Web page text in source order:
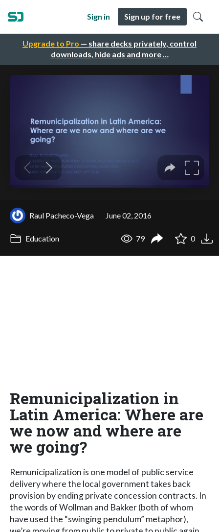
Upgrade to Pro — share decks privately, control
downloads, hide ads and more …
Sign in Sign up for free
Raul Pacheco-Vega June 02, 2016
Education 79 0
Remunicipalization in
Latin America: Where are
we now and where are
we going?
Remunicipalization is one model of public service
delivery where the local government takes back
provision by ending private concession contracts. In
the words of Wollman and Bakker (both of whom
have used the “swinging pendulum” metaphor),